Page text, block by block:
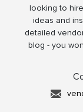
looking to
ideas and
detailed
blog - you